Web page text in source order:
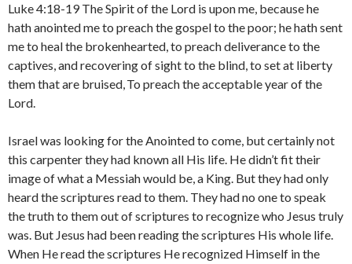
Luke 4:18-19 The Spirit of the Lord is upon me, because he
hath anointed me to preach the gospel to the poor; he hath sent
me to heal the brokenhearted, to preach deliverance to the
captives, and recovering of sight to the blind, to set at liberty
them that are bruised,To preach the acceptable year of the
Lord.
Israel was looking for the Anointed to come, but certainly not
this carpenter they had known all His life. He didn’t fit their
image of what a Messiah would be, a King. But they had only
heard the scriptures read to them. They had no one to speak
the truth to them out of scriptures to recognize who Jesus truly
was. But Jesus had been reading the scriptures His whole life.
When He read the scriptures He recognized Himself in the